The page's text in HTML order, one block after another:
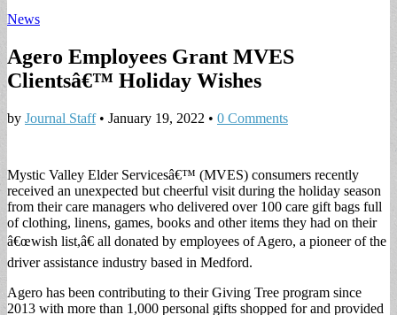
News
Agero Employees Grant MVES
Clientsâ€™ Holiday Wishes
by Journal Staff• January 19, 2022 • 0 Comments
Mystic Valley Elder Servicesâ€™ (MVES) consumers recently
received an unexpected but cheerful visit during the holiday season
from their care managers who delivered over 100 care gift bags full
of clothing, linens, games, books and other items they had on their
â€œwish list,â€ all donated by employees of Agero, a pioneer of the
driver assistance industry based in Medford.
Agero has been contributing to their Giving Tree program since
2013 with more than 1,000 personal gifts shopped for and provided